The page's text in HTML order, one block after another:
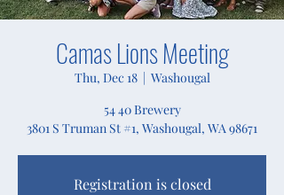
Camas Lions Meeting
Thu, Dec 18
  |
Washougal
54 40 Brewery
3801 S Truman St #1, Washougal, WA 98671
Registration is closed